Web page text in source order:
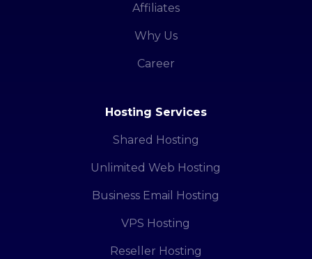
Affiliates
Why Us
Career
Hosting Services
Shared Hosting
Unlimited Web Hosting
Business Email Hosting
VPS Hosting
Reseller Hosting